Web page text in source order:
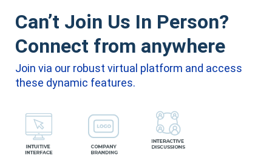
Can’t Join Us In Person?
Connect from anywhere
Join via our robust virtual platform and access
these dynamic features.